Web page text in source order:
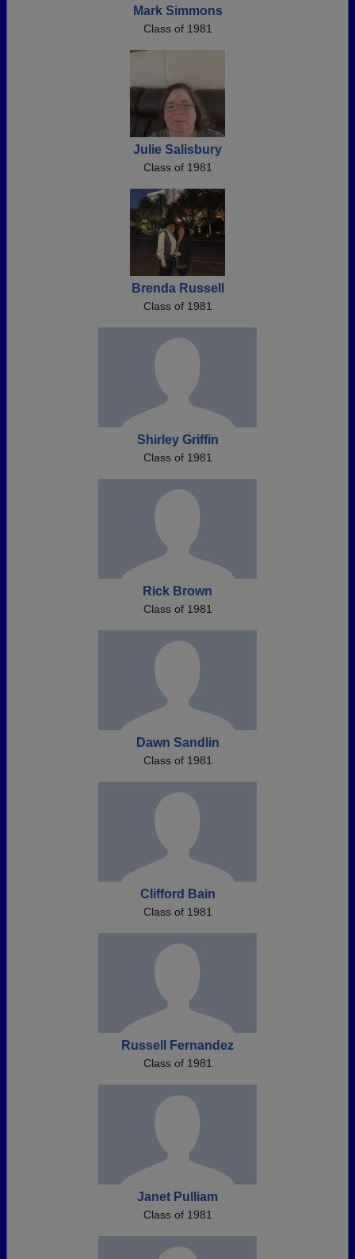
Mark Simmons
Class of 1981
Julie Salisbury
Class of 1981
Brenda Russell
Class of 1981
Shirley Griffin
Class of 1981
Rick Brown
Class of 1981
Dawn Sandlin
Class of 1981
Clifford Bain
Class of 1981
Russell Fernandez
Class of 1981
Janet Pulliam
Class of 1981